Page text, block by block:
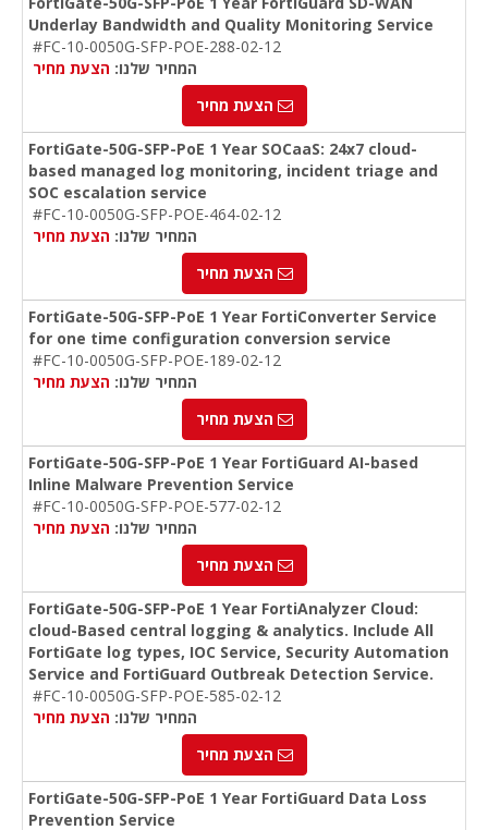
Underlay Bandwidth and Quality Monitoring Service
#FC-10-0050G-SFP-POE-288-02-12
המחיר שלנו: הצעת מחיר
הצעת מחיר
FortiGate-50G-SFP-PoE 1 Year SOCaaS: 24x7 cloud-
based managed log monitoring, incident triage and
SOC escalation service
#FC-10-0050G-SFP-POE-464-02-12
המחיר שלנו: הצעת מחיר
הצעת מחיר
FortiGate-50G-SFP-PoE 1 Year FortiConverter Service
for one time configuration conversion service
#FC-10-0050G-SFP-POE-189-02-12
המחיר שלנו: הצעת מחיר
הצעת מחיר
FortiGate-50G-SFP-PoE 1 Year FortiGuard AI-based
Inline Malware Prevention Service
#FC-10-0050G-SFP-POE-577-02-12
המחיר שלנו: הצעת מחיר
הצעת מחיר
FortiGate-50G-SFP-PoE 1 Year FortiAnalyzer Cloud:
cloud-Based central logging & analytics. Include All
FortiGate log types, IOC Service, Security Automation
Service and FortiGuard Outbreak Detection Service.
#FC-10-0050G-SFP-POE-585-02-12
המחיר שלנו: הצעת מחיר
הצעת מחיר
FortiGate-50G-SFP-PoE 1 Year FortiGuard Data Loss
Prevention Service